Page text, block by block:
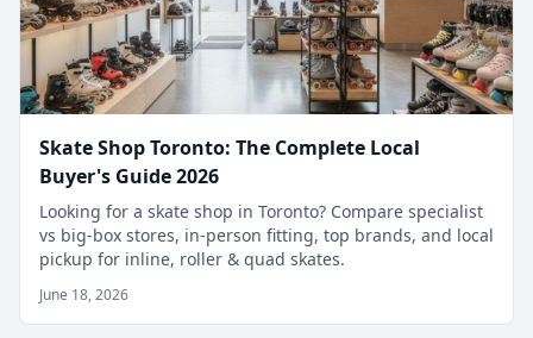
Skate Shop Toronto: The Complete Local
Buyer's Guide 2026
Looking for a skate shop in Toronto? Compare specialist
vs big-box stores, in-person fitting, top brands, and local
pickup for inline, roller & quad skates.
June 18, 2026